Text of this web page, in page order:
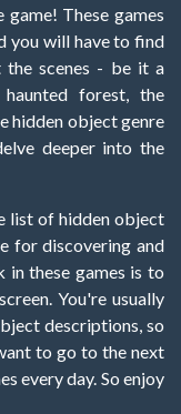
These games
you will have to find
the scenes - be it a
forest, the
hidden object genre
deeper into the
list of hidden object
for discovering and
in these games is to
You're usually
descriptions, so
to go to the next
every day. So enjoy